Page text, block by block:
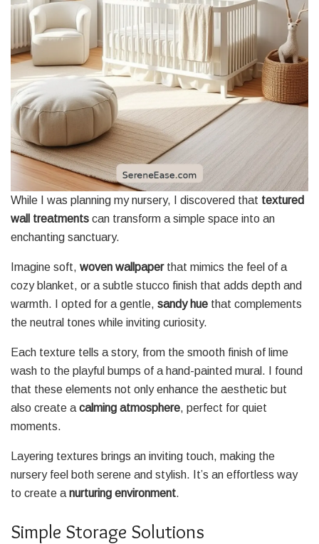
While I was planning my nursery, I discovered that textured
wall treatments can transform a simple space into an
enchanting sanctuary.
Imagine soft, woven wallpaperthat mimics the feel of a
cozy blanket, or a subtle stucco finish that adds depth and
warmth. I opted for a gentle, sandy hue that complements
the neutral tones while inviting curiosity.
Each texture tells a story, from the smooth finish of lime
wash to the playful bumps of a hand-painted mural. I found
that these elements not only enhance the aesthetic but
also create a calming atmosphere, perfect for quiet
moments.
Layering textures brings an inviting touch, making the
nursery feel both serene and stylish. It’s an effortless way
to create a nurturing environment.
Simple Storage Solutions